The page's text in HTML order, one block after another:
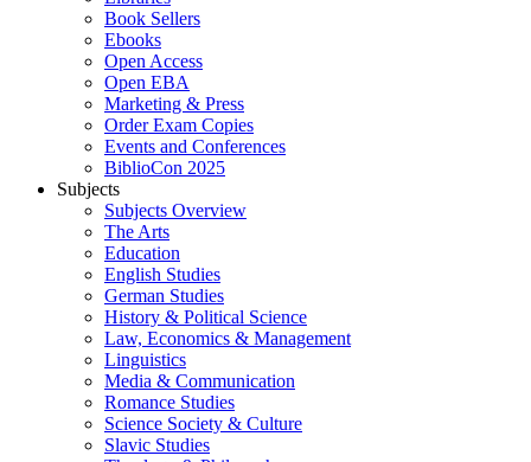
Book Sellers
Ebooks
Open Access
Open EBA
Marketing & Press
Order Exam Copies
Events and Conferences
BiblioCon 2025
Subjects
Subjects Overview
The Arts
Education
English Studies
German Studies
History & Political Science
Law, Economics & Management
Linguistics
Media & Communication
Romance Studies
Science Society & Culture
Slavic Studies